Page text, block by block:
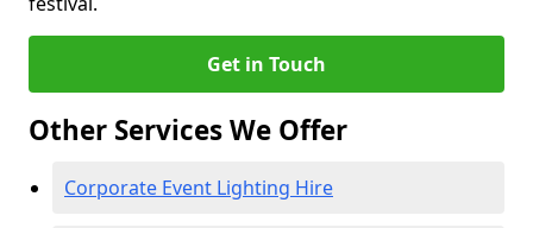
Get in Touch
Other Services We Offer
Corporate Event Lighting Hire